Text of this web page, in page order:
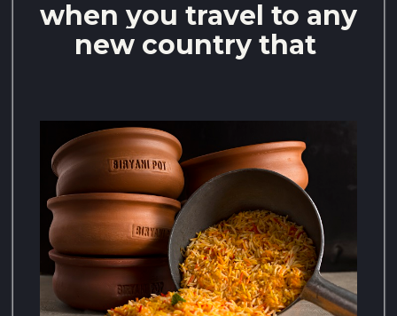
when you travel to any
new country that